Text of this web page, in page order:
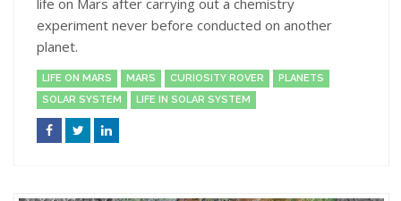
life on Mars after carrying out a chemistry
experiment never before conducted on another
planet.
LIFE ON MARS MARS CURIOSITY ROVER
PLANETS
SOLAR SYSTEM
LIFE IN SOLAR SYSTEM